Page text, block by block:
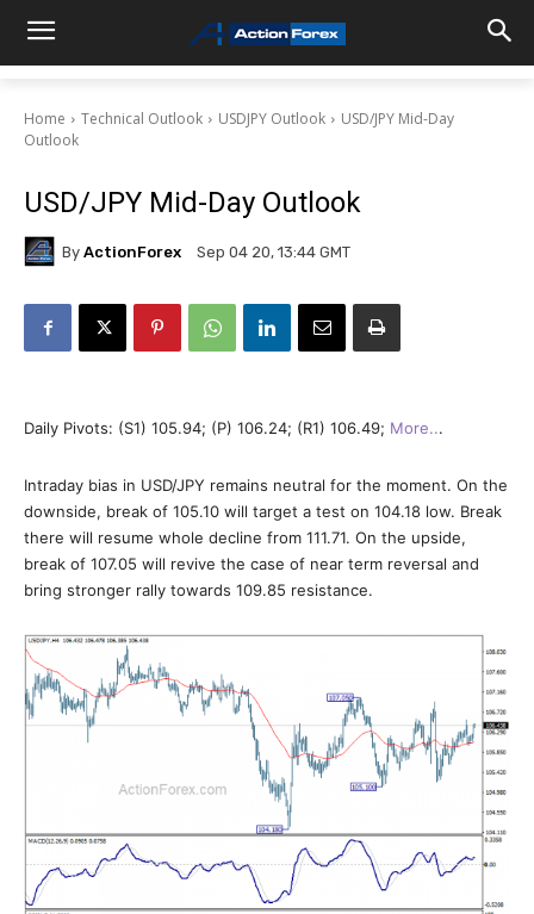
Home Technical Outlook USDJPY Outlook
USD/JPY Mid-Day
Outlook
USD/JPY Mid-Day Outlook
By ActionForex Sep 04 20, 13:44 GMT
Daily Pivots: (S1) 105.94; (P) 106.24; (R1) 106.49; More...
Intraday bias in USD/JPY remains neutral for the moment. On the
downside, break of 105.10 will target a test on 104.18 low. Break
there will resume whole decline from 111.71. On the upside,
break of 107.05 will revive the case of near term reversal and
bring stronger rally towards 109.85 resistance.